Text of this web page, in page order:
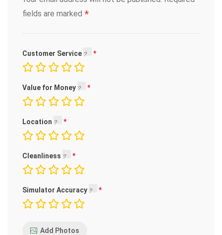
fields are marked *
Customer Service
Value for Money
Location
Cleanliness
Simulator Accuracy
Add Photos